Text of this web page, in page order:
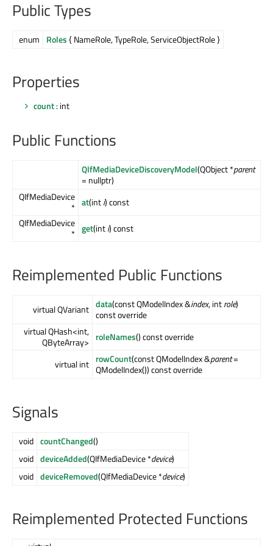
Public Types
enum Roles{ NameRole, TypeRole, ServiceObjectRole }
Properties
count: int
Public Functions
QIfMediaDeviceDiscoveryModel(QObject *parent
= nullptr)
QIfMediaDevice
* at(inti) const
QIfMediaDevice
* get(inti) const
Reimplemented Public Functions
virtual QVariant data(const QModelIndex &index, introle)
const override
virtual QHash<int,
QByteArray>
roleNames() const override
virtual int rowCount(const QModelIndex &parent=
QModelIndex()) const override
Signals
void countChanged()
void deviceAdded(QIfMediaDevice *device)
void deviceRemoved(QIfMediaDevice *device)
Reimplemented Protected Functions